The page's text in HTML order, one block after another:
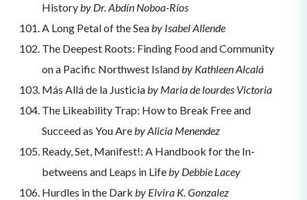
Historyby Dr. Abdín Noboa-Ríos
A Long Petal of the Seaby Isabel Allende
The Deepest Roots: Finding Food and Community
on a Pacific Northwest Islandby Kathleen Alcalá
Más Allá de la Justiciaby Maria de lourdes Victoria
The Likeability Trap: How to Break Free and
Succeed as You Areby Alicia Menendez
Ready, Set, Manifest!: A Handbook for the In-
betweens and Leaps in Lifeby Debbie Lacey
Hurdles in the Dark by Elvira K. Gonzalez